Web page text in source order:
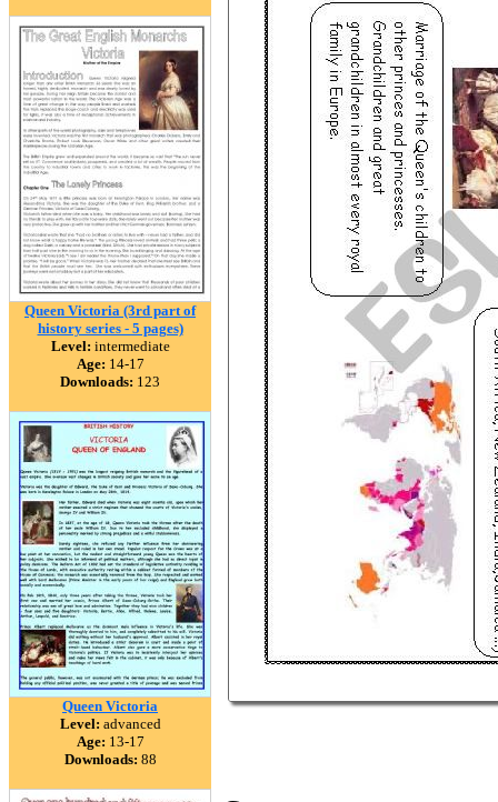
Queen Victoria (3rd part of
history series - 5 pages)
Level: intermediate
Age: 14-17
Downloads: 123
Queen Victoria
Level: advanced
Age: 13-17
Downloads: 88